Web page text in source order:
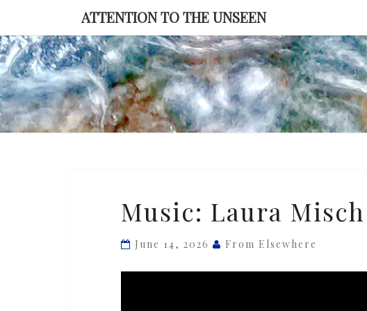
content
ATTENTION TO THE UNSEEN
Laura
—
‘Spiral’
Music: Laura
June 14, 2026 From Elsewhere